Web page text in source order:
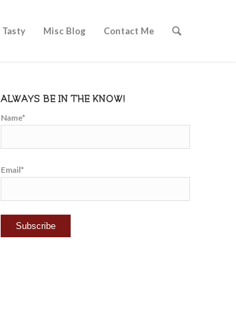
Tasty Misc Blog Contact Me
ALWAYS BE IN THE KNOW!
Name*
Email*